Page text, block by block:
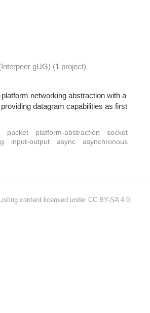
gUG) (1 project)
networking abstraction with a
datagram capabilities as first
packet platform-abstraction
socket
input-output async asynchronous
Listing content licensed under CC BY-SA 4.0.